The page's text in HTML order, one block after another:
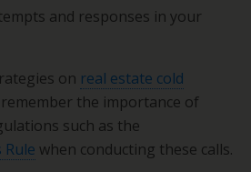
and responses in your
on real estate cold
remember the importance of
such as the
when conducting these calls.